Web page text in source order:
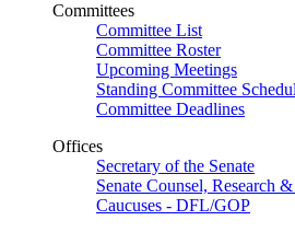
Committees
Committee List
Committee Roster
Upcoming Meetings
Standing Committee
Committee Deadlines
Offices
Secretary of the Senate
Senate Counsel, Research
Caucuses - DFL/GOP